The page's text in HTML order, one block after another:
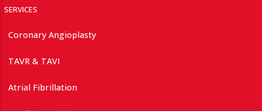
SERVICES
Coronary Angioplasty
TAVR & TAVI
Atrial Fibrillation